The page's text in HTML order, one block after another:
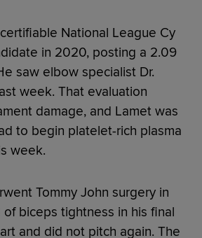
National League Cy
in 2020, posting a 2.09
saw elbow specialist Dr.
week. That evaluation
damage, and Lamet was
to begin platelet-rich plasma
week.
Tommy John surgery in
of biceps tightness in his final
and did not pitch again. The